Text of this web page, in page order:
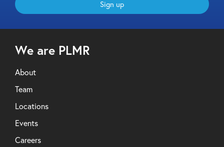
Sign up
We are PLMR
About
Team
Locations
Events
Careers